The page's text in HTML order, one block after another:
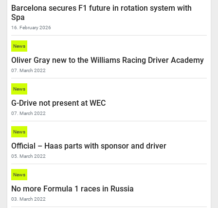
Barcelona secures F1 future in rotation system with
Spa
16. February 2026
News
Oliver Gray new to the Williams Racing Driver Academy
07. March 2022
News
G-Drive not present at WEC
07. March 2022
News
Official – Haas parts with sponsor and driver
05. March 2022
News
No more Formula 1 races in Russia
03. March 2022